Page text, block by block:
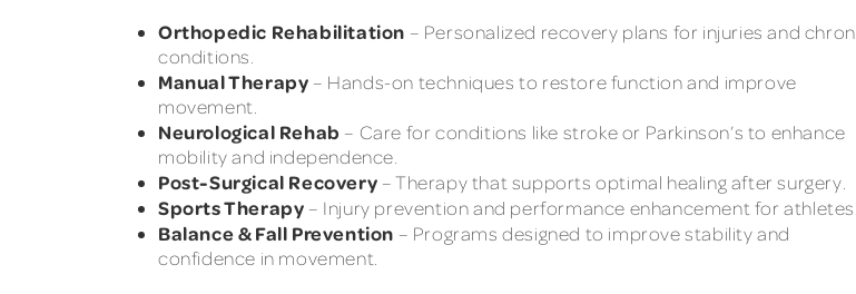
Orthopedic Rehabilitation – Personalized recovery plans for injuries and
conditions.
Manual Therapy – Hands-on techniques to restore function and improve
movement.
Neurological Rehab – Care for conditions like stroke or Parkinson’s to enhance
mobility and independence.
Post-Surgical Recovery – Therapy that supports optimal healing after surgery.
Sports Therapy – Injury prevention and performance enhancement for athletes.
Balance & Fall Prevention – Programs designed to improve stability and
confidence in movement.